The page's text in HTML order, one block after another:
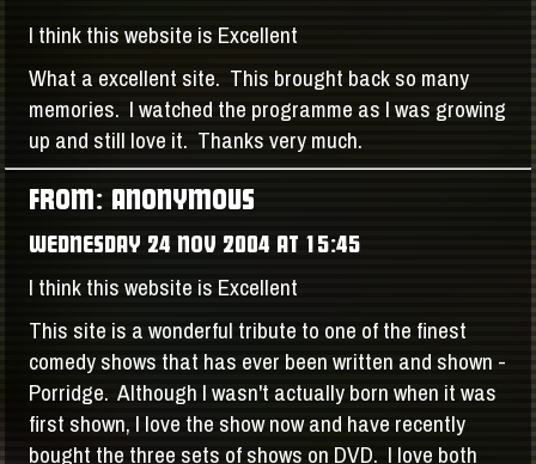
I think this website is Excellent
What a excellent site. This brought back so many
memories. I watched the programme as I was growing
up and still love it. Thanks very much.
FROM: ANONYMOUS
WEDNESDAY 24 NOV 2004 AT 15:45
I think this website is Excellent
This site is a wonderful tribute to one of the finest
comedy shows that has ever been written and shown -
Porridge. Although I wasn't actually born when it was
first shown, I love the show now and have recently
bought the three sets of shows on DVD. I love both